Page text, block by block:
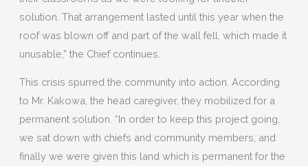
solution. That arrangement lasted until this year when the
roof was blown off and part of the wall fell, which made it
unusable,” the Chief continues.
This crisis spurred the community into action. According
to Mr. Kakowa, the head caregiver, they mobilized for a
permanent solution. “In order to keep this project going,
we sat down with chiefs and community members, and
finally we were given this land which is permanent for the